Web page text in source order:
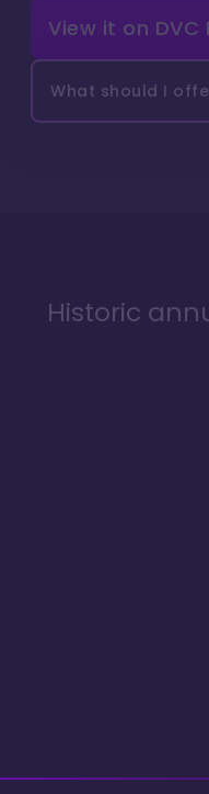
View it on DVC
What should I
Historic